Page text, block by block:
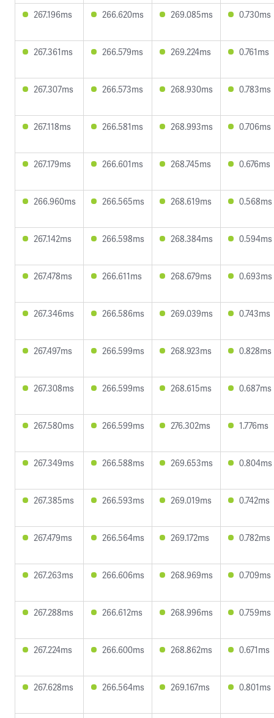
267.196ms 266.620ms 269.085ms 0.730ms
267.361ms 266.579ms 269.224ms 0.761ms
267.307ms 266.573ms 268.930ms 0.783ms
267.118ms 266.581ms 268.993ms 0.706ms
267.179ms 266.601ms 268.745ms 0.676ms
266.960ms 266.565ms 268.619ms 0.568ms
267.142ms 266.598ms 268.384ms 0.594ms
267.478ms 266.611ms 268.679ms 0.693ms
267.346ms 266.586ms 269.039ms 0.743ms
267.497ms 266.599ms 268.923ms 0.828ms
267.308ms 266.599ms 268.615ms 0.687ms
267.580ms 266.599ms 276.302ms 1.776ms
267.349ms 266.588ms 269.653ms 0.804ms
267.385ms 266.593ms 269.019ms 0.742ms
267.479ms 266.564ms 269.172ms 0.782ms
267.263ms 266.606ms 268.969ms 0.709ms
267.288ms 266.612ms 268.996ms 0.759ms
267.224ms 266.600ms 268.862ms 0.671ms
267.628ms 266.564ms 269.167ms 0.801ms